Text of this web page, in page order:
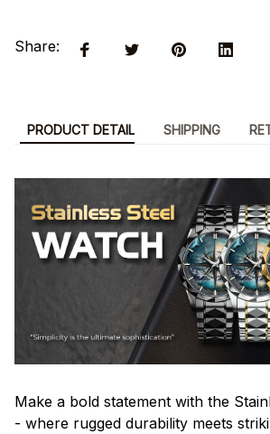
Share:
PRODUCT DETAIL SHIPPING
Make a bold statement with the
- where rugged durability meets